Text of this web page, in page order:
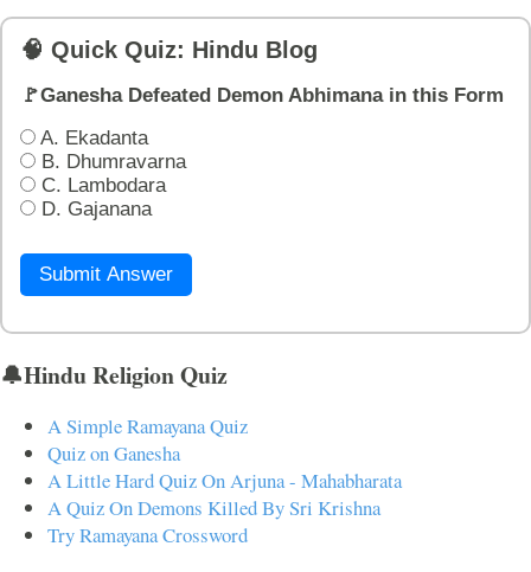
🧠 Quick Quiz: Hindu Blog
🚩Ganesha Defeated Demon Abhimana in this Form
A. Ekadanta
B. Dhumravarna
C. Lambodara
D. Gajanana
Submit Answer
🔔Hindu Religion Quiz
A Simple Ramayana Quiz
Quiz on Ganesha
A Little Hard Quiz On Arjuna - Mahabharata
A Quiz On Demons Killed By Sri Krishna
Try Ramayana Crossword